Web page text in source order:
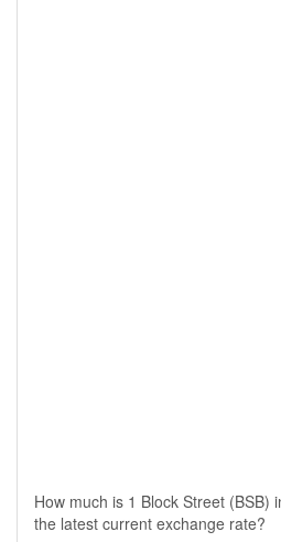
How much is 1 Block Street (BSB)
the latest current exchange rate?